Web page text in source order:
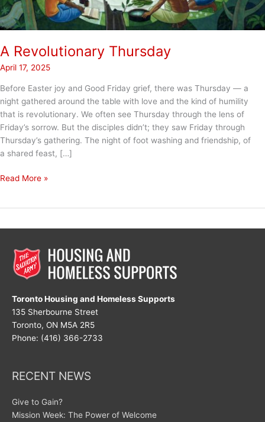
A Revolutionary Thursday
April 17, 2025
Before Easter joy and Good Friday grief, there was Thursday — a
night gathered around the table with love and the kind of humility
that is revolutionary. We often see Thursday through the lens of
Friday’s sorrow. But the disciples didn’t; they saw Friday through
Thursday’s gathering. The night of foot washing and friendship, of
a shared feast, […]
A
Read More »
Toronto Housing and Homeless Supports
135 Sherbourne Street
Toronto, ON M5A 2R5
Phone: (416) 366-2733
RECENT NEWS
Give to Gain?
Mission Week: The Power of Welcome